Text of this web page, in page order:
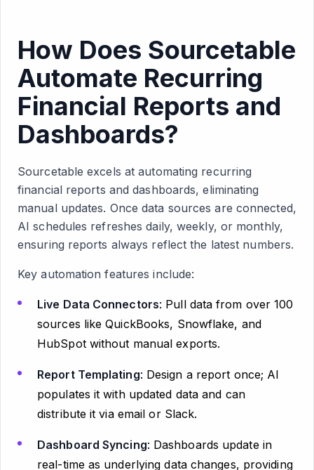
How Does Sourcetable
Automate Recurring
Financial Reports and
Dashboards?
Sourcetable excels at automating recurring
financial reports and dashboards, eliminating
manual updates. Once data sources are connected,
AI schedules refreshes daily, weekly, or monthly,
ensuring reports always reflect the latest numbers.
Key automation features include:
Live Data Connectors: Pull data from over 100
sources like QuickBooks, Snowflake, and
HubSpot without manual exports.
Report Templating: Design a report once; AI
populates it with updated data and can
distribute it via email or Slack.
Dashboard Syncing: Dashboards update in
real-time as underlying data changes, providing